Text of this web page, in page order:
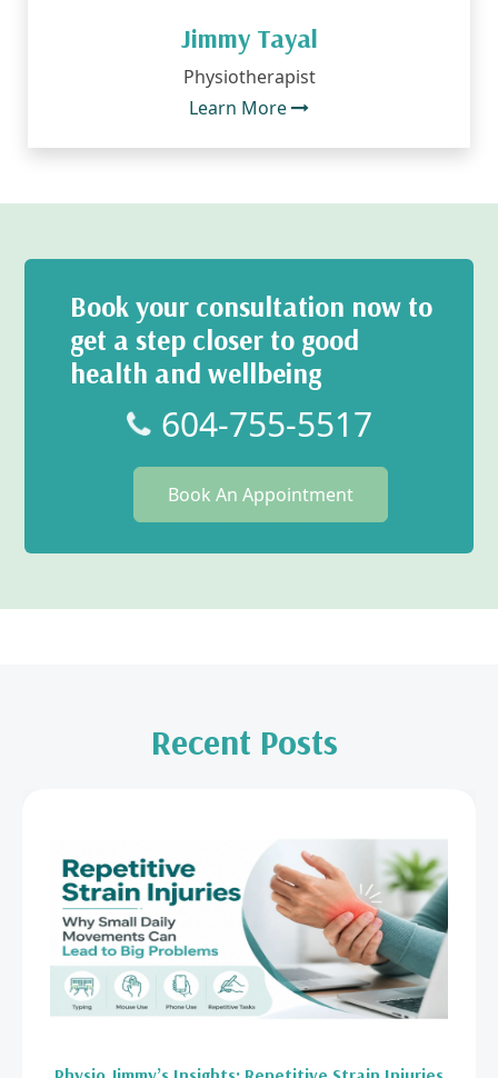
Jimmy Tayal
Physiotherapist
Learn More
Book your consultation now to
get a step closer to good
health and wellbeing
604-755-5517
Book An Appointment
Recent Posts